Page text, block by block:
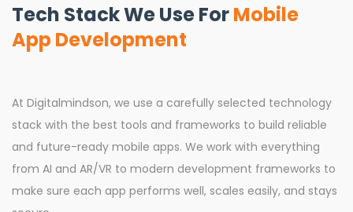
Tech Stack We Use ForMobile
App Development
At Digitalmindson, we use a carefully selected technology
stack with the best tools and frameworks to build reliable
and future-ready mobile apps. We work with everything
from AI and AR/VR to modern development frameworks to
make sure each app performs well, scales easily, and stays